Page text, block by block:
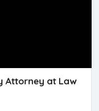
Attorney at Law